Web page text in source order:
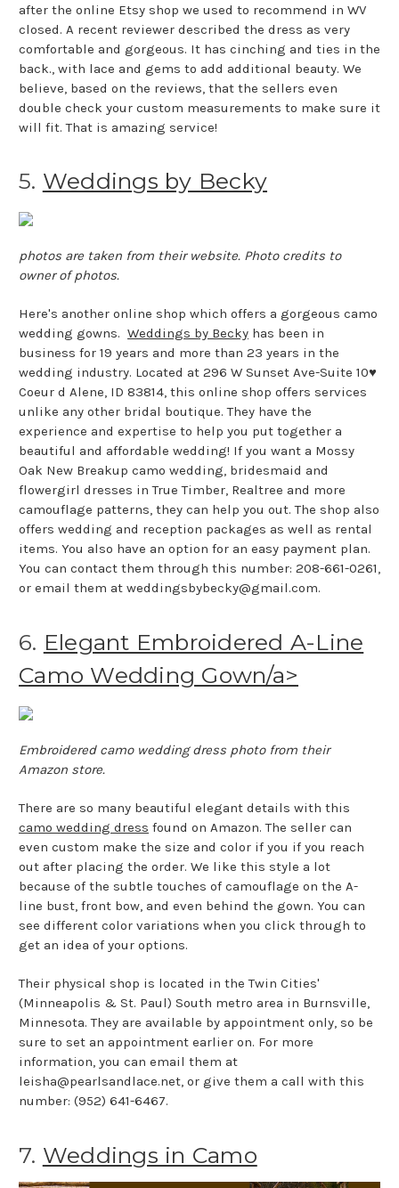
after the online Etsy shop we used to recommend in WV
closed. A recent reviewer described the dress as very
comfortable and gorgeous. It has cinching and ties in the
back., with lace and gems to add additional beauty. We
believe, based on the reviews, that the sellers even
double check your custom measurements to make sure it
will fit. That is amazing service!
5. Weddings by Becky
photos are taken from their website. Photo credits to
owner of photos.
Here's another online shop which offers a gorgeous camo
wedding gowns. Weddings by Becky has been in
business for 19 years and more than 23 years in the
wedding industry. Located at 296 W Sunset Ave-Suite 10♥
Coeur d Alene, ID 83814, this online shop offers services
unlike any other bridal boutique. They have the
experience and expertise to help you put together a
beautiful and affordable wedding! If you want a Mossy
Oak New Breakup camo wedding, bridesmaid and
flowergirl dresses in True Timber, Realtree and more
camouflage patterns, they can help you out. The shop also
offers wedding and reception packages as well as rental
items. You also have an option for an easy payment plan.
You can contact them through this number: 208-661-0261,
or email them at weddingsbybecky@gmail.com.
6. Elegant Embroidered A-Line
Camo Wedding Gown/a>
Embroidered camo wedding dress photo from their
Amazon store.
There are so many beautiful elegant details with this
camo wedding dress found on Amazon. The seller can
even custom make the size and color if you if you reach
out after placing the order. We like this style a lot
because of the subtle touches of camouflage on the A-
line bust, front bow, and even behind the gown. You can
see different color variations when you click through to
get an idea of your options.
Their physical shop is located in the Twin Cities'
(Minneapolis & St. Paul) South metro area in Burnsville,
Minnesota. They are available by appointment only, so be
sure to set an appointment earlier on. For more
information, you can email them at
leisha@pearlsandlace.net, or give them a call with this
number: (952) 641-6467.
7. Weddings in Camo